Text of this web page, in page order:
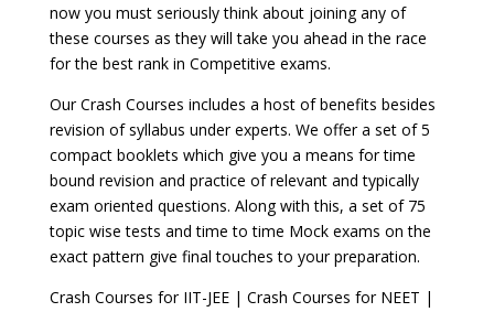
now you must seriously think about joining any of
these courses as they will take you ahead in the race
for the best rank in Competitive exams.
Our Crash Courses includes a host of benefits besides
revision of syllabus under experts. We offer a set of 5
compact booklets which give you a means for time
bound revision and practice of relevant and typically
exam oriented questions. Along with this, a set of 75
topic wise tests and time to time Mock exams on the
exact pattern give final touches to your preparation.
Crash Courses for IIT-JEE | Crash Courses for NEET |